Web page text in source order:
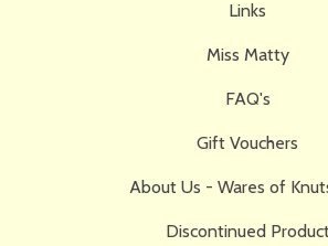
Links
Miss Matty
FAQ's
Gift Vouchers
About Us - Wares of
Discontinued